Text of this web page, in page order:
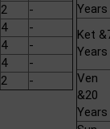
2
-
4
-
4
-
4
-
2 -
Years
Ket
Years
Ven
&20
Years